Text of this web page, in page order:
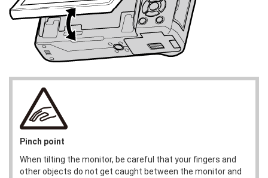
Pinch point
When tilting the monitor, be careful that your fingers and
other objects do not get caught between the monitor and